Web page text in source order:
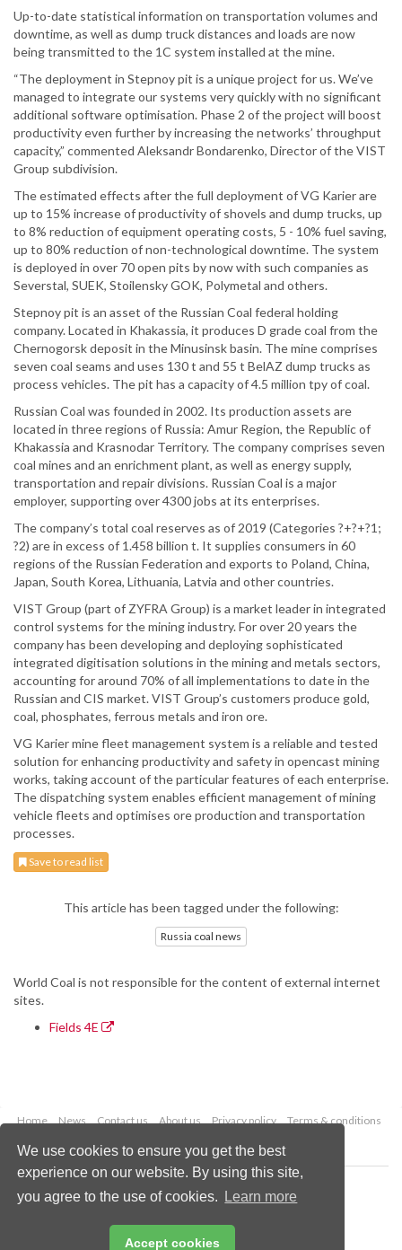
We use cookies to ensure you get the best
experience on our website. By using this site,
you agree to the use of cookies.
Learn more
Accept cookies
Up-to-date statistical information on transportation volumes and
downtime, as well as dump truck distances and loads are now
being transmitted to the 1C system installed at the mine.
“The deployment in Stepnoy pit is a unique project for us. We’ve
managed to integrate our systems very quickly with no significant
additional software optimisation. Phase 2 of the project will boost
productivity even further by increasing the networks’ throughput
capacity,” commented Aleksandr Bondarenko, Director of the VIST
Group subdivision.
The estimated effects after the full deployment of VG Karier are
up to 15% increase of productivity of shovels and dump trucks, up
to 8% reduction of equipment operating costs, 5 - 10% fuel saving,
up to 80% reduction of non-technological downtime. The system
is deployed in over 70 open pits by now with such companies as
Severstal, SUEK, Stoilensky GOK, Polymetal and others.
Stepnoy pit is an asset of the Russian Coal federal holding
company. Located in Khakassia, it produces D grade coal from the
Chernogorsk deposit in the Minusinsk basin. The mine comprises
seven coal seams and uses 130 t and 55 t BelAZ dump trucks as
process vehicles. The pit has a capacity of 4.5 million tpy of coal.
Russian Coal was founded in 2002. Its production assets are
located in three regions of Russia: Amur Region, the Republic of
Khakassia and Krasnodar Territory. The company comprises seven
coal mines and an enrichment plant, as well as energy supply,
transportation and repair divisions. Russian Coal is a major
employer, supporting over 4300 jobs at its enterprises.
The company’s total coal reserves as of 2019 (Categories ?+?+?1;
?2) are in excess of 1.458 billion t. It supplies consumers in 60
regions of the Russian Federation and exports to Poland, China,
Japan, South Korea, Lithuania, Latvia and other countries.
VIST Group (part of ZYFRA Group) is a market leader in integrated
control systems for the mining industry. For over 20 years the
company has been developing and deploying sophisticated
integrated digitisation solutions in the mining and metals sectors,
accounting for around 70% of all implementations to date in the
Russian and CIS market. VIST Group’s customers produce gold,
coal, phosphates, ferrous metals and iron ore.
VG Karier mine fleet management system is a reliable and tested
solution for enhancing productivity and safety in opencast mining
works, taking account of the particular features of each enterprise.
The dispatching system enables efficient management of mining
vehicle fleets and optimises ore production and transportation
processes.
Save to read list
This article has been tagged under the following:
Russia coal news
World Coal is not responsible for the content of external internet
sites.
Fields 4E
Home News Contact us About us Privacy policy
Terms & conditions
Copyright © 2026 Palladian Publications Ltd.
All rights reserved
Email:enquiries@worldcoal.com